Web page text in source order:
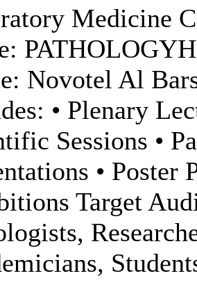
Medicine
Novotel Al
• Plenary
Sessions •
• Poster
Target